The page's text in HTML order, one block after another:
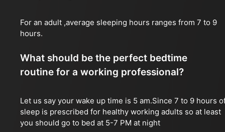
For an adult ,average sleeping hours ranges from 7 to 9
hours.
What should be the perfect bedtime
routine for a working professional?
Let us say your wake up time is 5 am.Since 7 to 9 hours
sleep is prescribed for healthy working adults so at least
you should go to bed at 5-7 PM at night